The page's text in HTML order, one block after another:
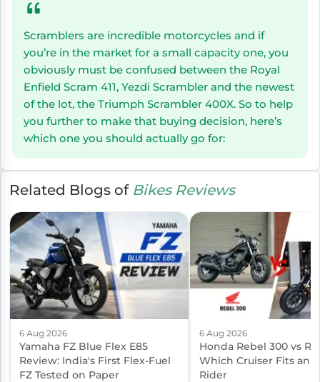
Scramblers are incredible motorcycles and if
you’re in the market for a small capacity one, you
obviously must be confused between the Royal
Enfield Scram 411, Yezdi Scrambler and the newest
of the lot, the Triumph Scrambler 400X. So to help
you further to make that buying decision, here’s
which one you should actually go for:
Related Blogs of Bikes Reviews
6 Aug 2026
Yamaha FZ Blue Flex E85
Review: India's First Flex-Fuel
FZ Tested on Paper
6 Aug 2026
Honda Rebel 300 vs
Which Cruiser Fits an
Rider